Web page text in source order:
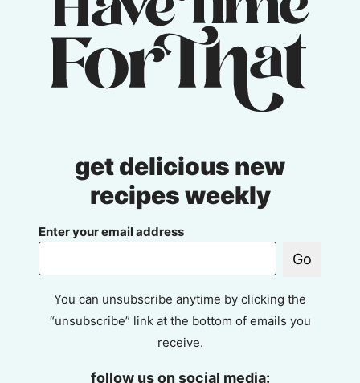
get delicious new
recipes weekly
Enter your email address
Go
You can unsubscribe anytime by clicking the
“unsubscribe” link at the bottom of emails you
receive.
follow us on social media: